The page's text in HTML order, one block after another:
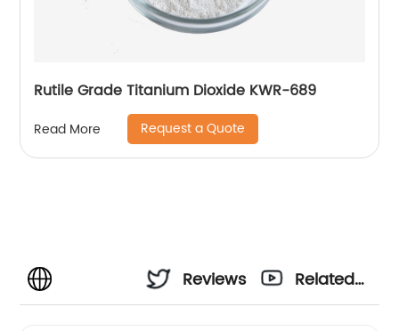
Rutile Grade Titanium Dioxide KWR-689
Read More Request a Quote
Reviews
Related